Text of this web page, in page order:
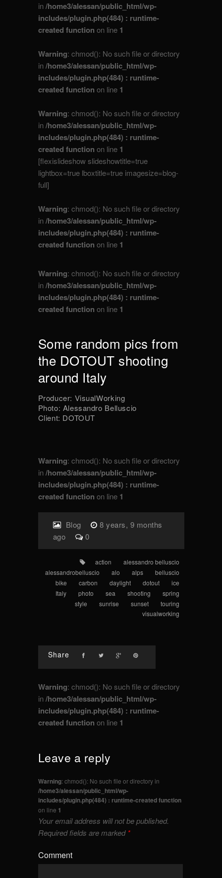
in/home3/alessan/public_html/wp-
includes/plugin.php(484) : runtime-
created function on line 1
Warning: chmod(): No such file or directory
in/home3/alessan/public_html/wp-
includes/plugin.php(484) : runtime-
created function on line 1
Warning: chmod(): No such file or directory
in/home3/alessan/public_html/wp-
includes/plugin.php(484) : runtime-
created function on line 1
[flexislideshow slideshowtitle=true
lightbox=true lboxtitle=true imagesize=blog-
full]
Warning: chmod(): No such file or directory
in/home3/alessan/public_html/wp-
includes/plugin.php(484) : runtime-
created function on line 1
Warning: chmod(): No such file or directory
in/home3/alessan/public_html/wp-
includes/plugin.php(484) : runtime-
created function on line 1
Some random pics from
the DOTOUT shooting
around Italy
Producer: VisualWorking
Photo: Alessandro Belluscio
Client: DOTOUT
Warning: chmod(): No such file or directory
in/home3/alessan/public_html/wp-
includes/plugin.php(484) : runtime-
created function on line 1
Blog
8 years, 9 months
ago
0
action
alessandro belluscio
alessandrobelluscio
alo alps
belluscio
bike
carbon daylight dotout
ice
Italy
photo sea shooting
spring
style
sunrise sunset
touring
visualworking
Share
Warning: chmod(): No such file or directory
in/home3/alessan/public_html/wp-
includes/plugin.php(484) : runtime-
created function on line 1
Leave a reply
Warning: chmod(): No such file or directory in
/home3/alessan/public_html/wp-
includes/plugin.php(484) : runtime-created function
on line 1
Your email address will not be published.
Required fields are marked *
Comment